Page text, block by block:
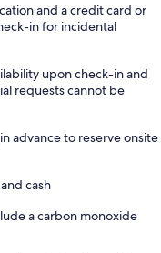
and a credit card or
in for incidental
upon check-in and
requests cannot be
advance to reserve onsite
cash
a carbon monoxide